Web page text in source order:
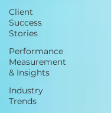
Client
Success
Stories
Performance
Measurement
& Insights
Industry
Trends